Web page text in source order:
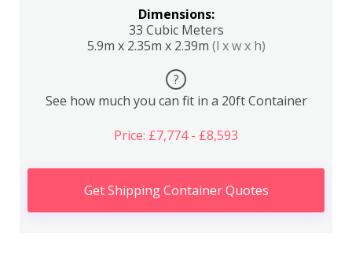
Dimensions:
33 Cubic Meters
5.9m x 2.35m x 2.39m (l x w x h)
?
See how much you can fit in a 20ft Container
Price: £7,774 - £8,593
Get Shipping Container Quotes